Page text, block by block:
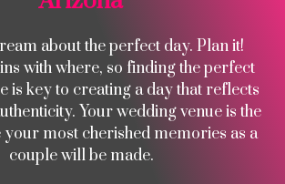
about the perfect day. Plan it!
with where, so finding the perfect
is key to creating a day that reflects
Your wedding venue is the
your most cherished memories as a
couple will be made.